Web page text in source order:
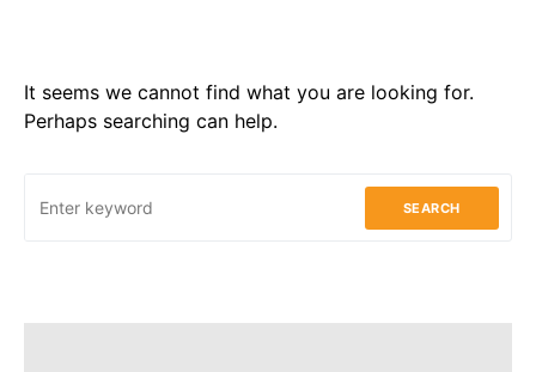
It seems we cannot find what you are looking for.
Perhaps searching can help.
SEARCH